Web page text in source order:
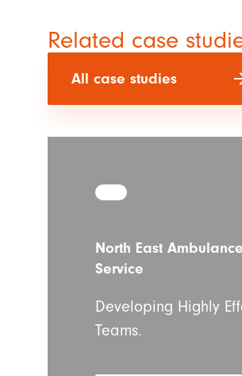
Related case
All case studies
North East Ambulance
Service
Developing Highly
Teams.